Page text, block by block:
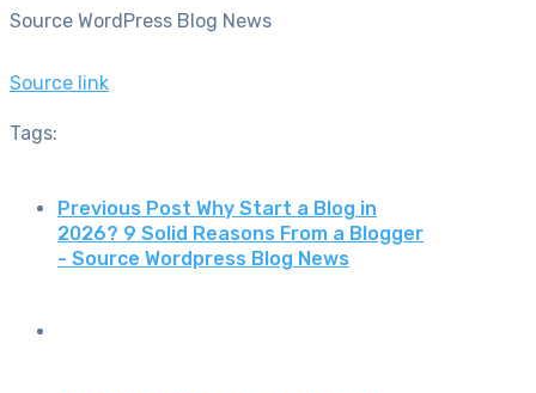
Source WordPress Blog News
Source link
Tags:
Previous Post Why Start a Blog in
2026? 9 Solid Reasons From a Blogger
- Source Wordpress Blog News